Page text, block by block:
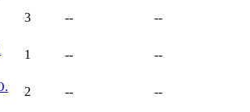
3 -- --
1 -- --
2 -- --